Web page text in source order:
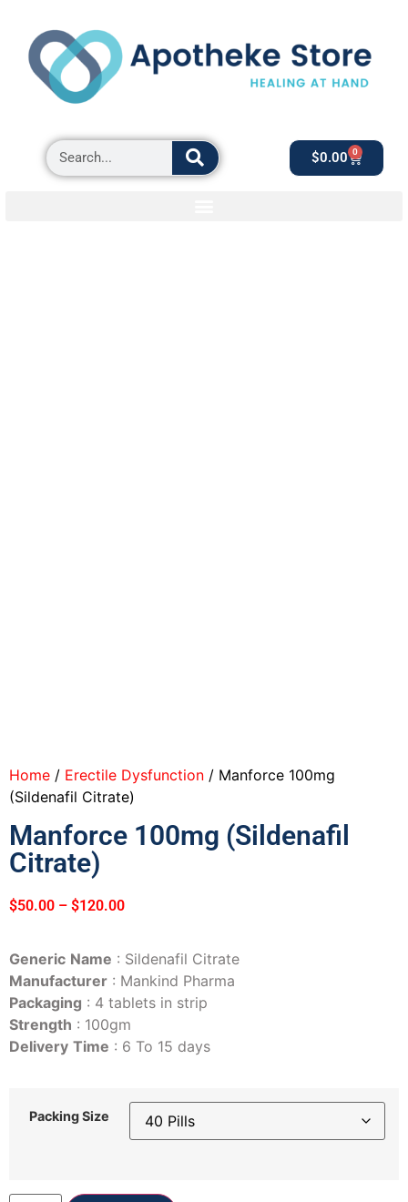
$0.00 0
Home / Erectile Dysfunction / Manforce 100mg
(Sildenafil Citrate)
Manforce 100mg (Sildenafil
Citrate)
$50.00 – $120.00
Generic Name : Sildenafil Citrate
Manufacturer : Mankind Pharma
Packaging : 4 tablets in strip
Strength : 100gm
Delivery Time : 6 To 15 days
Packing Size